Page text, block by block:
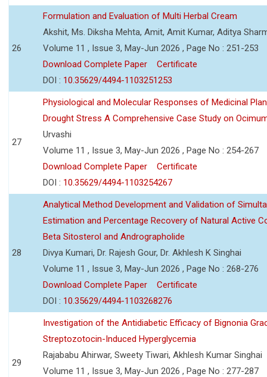
26
Formulation and Evaluation of Multi Herbal Cream
Akshit, Ms. Diksha Mehta, Amit, Amit Kumar, Aditya
Volume 11 , Issue 3, May-Jun 2026 , Page No : 251-253
Download Complete Paper
Certificate
DOI : 10.35629/4494-1103251253
27
Physiological and Molecular Responses of Medicinal
Drought Stress A Comprehensive Case Study on
Urvashi
Volume 11 , Issue 3, May-Jun 2026 , Page No : 254-267
Download Complete Paper
Certificate
DOI : 10.35629/4494-1103254267
28
Analytical Method Development and Validation of
Estimation and Percentage Recovery of Natural Active
Beta Sitosterol and Andrographolide
Divya Kumari, Dr. Rajesh Gour, Dr. Akhlesh K Singhai
Volume 11 , Issue 3, May-Jun 2026 , Page No : 268-276
Download Complete Paper
Certificate
DOI : 10.35629/4494-1103268276
29
Investigation of the Antidiabetic Efficacy of Bignonia
Streptozotocin-Induced Hyperglycemia
Rajababu Ahirwar, Sweety Tiwari, Akhlesh Kumar Singhai
Volume 11 , Issue 3, May-Jun 2026 , Page No : 277-287